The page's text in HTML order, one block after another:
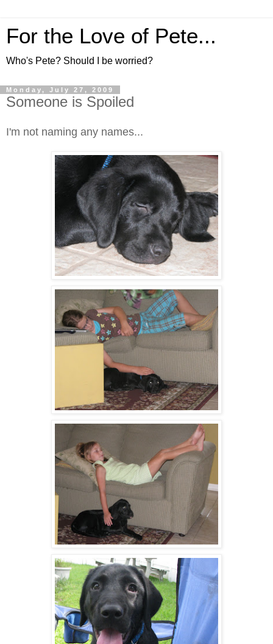
For the Love of Pete...
Who's Pete? Should I be worried?
Monday, July 27, 2009
Someone is Spoiled
I'm not naming any names...